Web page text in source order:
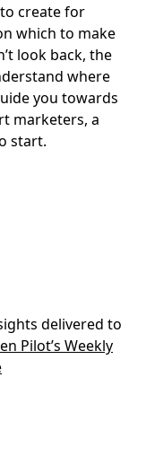
create for
which to make
look back, the
where
you towards
marketers, a
start.
delivered to
Pilot’s Weekly